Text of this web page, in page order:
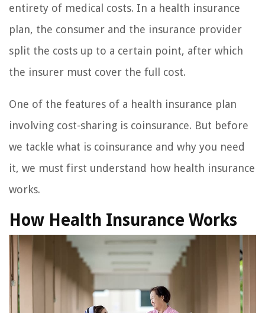
entirety of medical costs. In a health insurance
plan, the consumer and the insurance provider
split the costs up to a certain point, after which
the insurer must cover the full cost.
One of the features of a health insurance plan
involving cost-sharing is coinsurance. But before
we tackle what is coinsurance and why you need
it, we must first understand how health insurance
works.
How Health Insurance Works